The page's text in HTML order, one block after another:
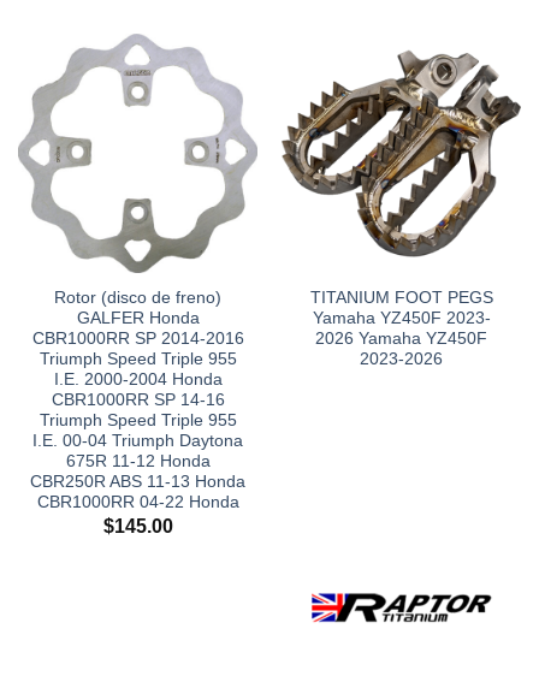
Rotor (disco de freno)
GALFER Honda
CBR1000RR SP 2014-2016
Triumph Speed Triple 955
I.E. 2000-2004 Honda
CBR1000RR SP 14-16
Triumph Speed Triple 955
I.E. 00-04 Triumph Daytona
675R 11-12 Honda
CBR250R ABS 11-13 Honda
CBR1000RR 04-22 Honda
$145.00
TITANIUM FOOT PEGS
Yamaha YZ450F 2023-
2026 Yamaha YZ450F
2023-2026